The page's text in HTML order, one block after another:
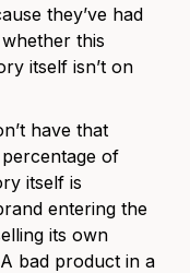
they’ve had
this
itself isn’t on
have that
of
itself is
entering the
its own
bad product in a